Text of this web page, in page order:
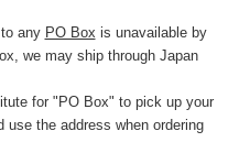
any PO Box is unavailable by
we may ship through Japan
for "PO Box" to pick up your
use the address when ordering